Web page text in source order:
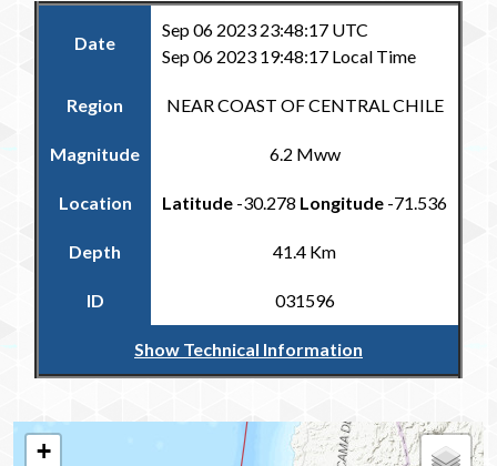
Date
Sep 06 2023 23:48:17 UTC
Sep 06 2023 19:48:17 Local Time
Region NEAR COAST OF CENTRAL CHILE
Magnitude 6.2 Mww
Location Latitude -30.278 Longitude -71.536
Depth 41.4 Km
ID 031596
Show Technical Information
Return to the Carribean and Regional Catalogue
+